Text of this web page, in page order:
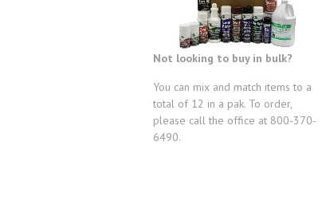
Not looking to buy in bulk?
You can mix and match items to a
total of 12 in a pak. To order,
please call the office at 800-370-
6490.